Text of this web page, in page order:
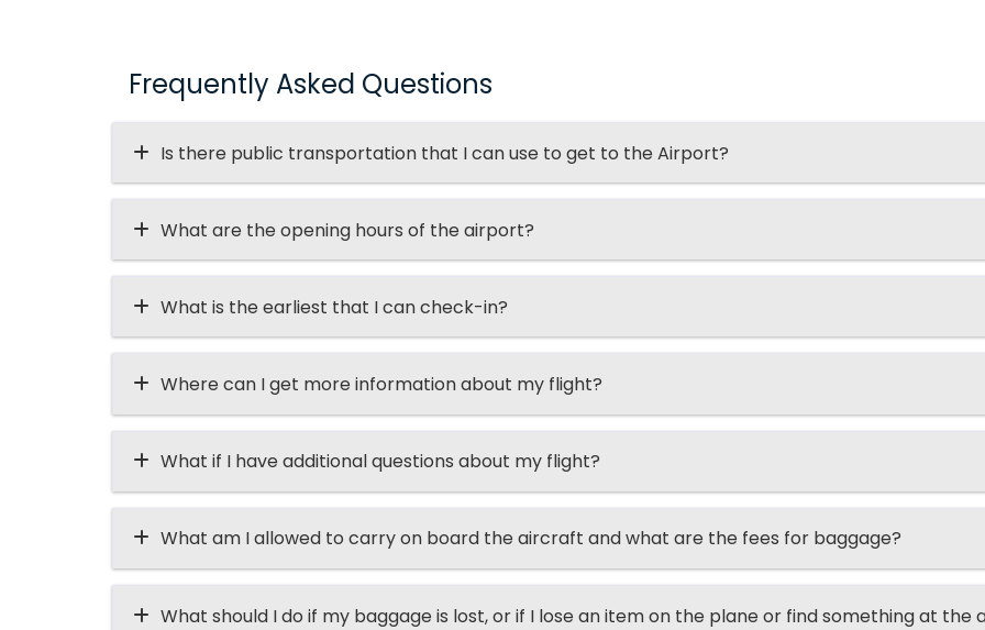
Frequently Asked Questions
Is there public transportation that I can use to get to the Airport?
What are the opening hours of the airport?
What is the earliest that I can check-in?
Where can I get more information about my flight?
What if I have additional questions about my flight?
What am I allowed to carry on board the aircraft and what are the fees for baggage?
What should I do if my baggage is lost, or if I lose an item on the plane or find something at the